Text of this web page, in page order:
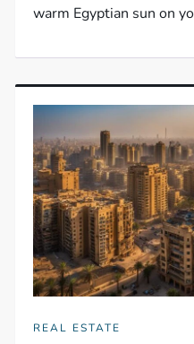
warm Egyptian sun on
REAL ESTATE